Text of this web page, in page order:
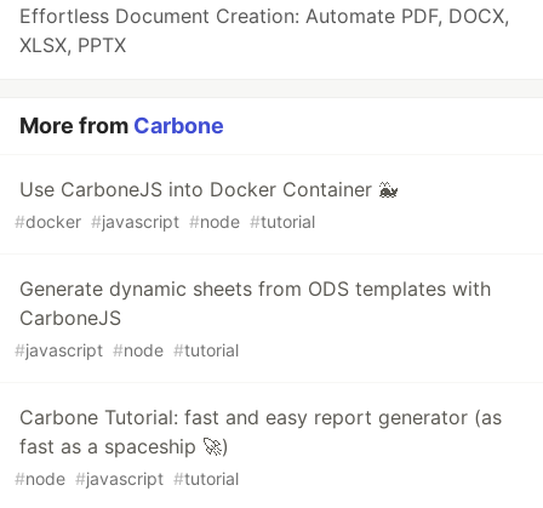
Effortless Document Creation: Automate PDF, DOCX,
XLSX, PPTX
More from Carbone
Use CarboneJS into Docker Container 🐳
#docker #javascript #node #tutorial
Generate dynamic sheets from ODS templates with
CarboneJS
#javascript #node #tutorial
Carbone Tutorial: fast and easy report generator (as
fast as a spaceship 🚀)
#node #javascript #tutorial